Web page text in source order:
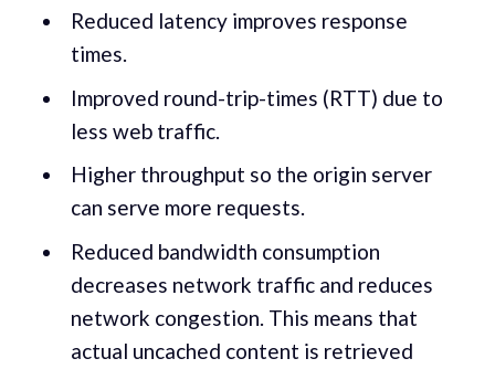
Reduced latency improves response
times.
Improved round-trip-times (RTT) due to
less web traffic.
Higher throughput so the origin server
can serve more requests.
Reduced bandwidth consumption
decreases network traffic and reduces
network congestion. This means that
actual uncached content is retrieved